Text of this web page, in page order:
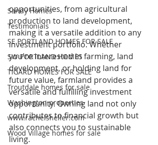
Sandy Homes
Testimonials
SE PORTLAND HOMES FOR SALE
SW PORTLAND HOMES
TIGARD HOMES FOR SALE
Troutdale homes for sale
Washington properties
www.rachelsheller.com
Wood Village homes for sale
opportunities, from agricultural
production to land development,
making it a versatile addition to any
investment portfolio. Whether
you're interested in farming, land
development, or holding land for
future value, farmland provides a
versatile and fulfilling investment
opportunity. Owning land not only
contributes to financial growth but
also connects you to sustainable
living.